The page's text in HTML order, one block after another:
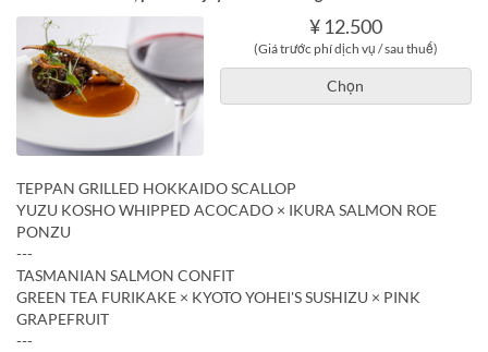
¥ 12.500
(Giá trước phí dịch vụ / sau thuế)
Chọn
TEPPAN GRILLED HOKKAIDO SCALLOP
YUZU KOSHO WHIPPED ACOCADO × IKURA SALMON ROE
PONZU
---
TASMANIAN SALMON CONFIT
GREEN TEA FURIKAKE × KYOTO YOHEI'S SUSHIZU × PINK
GRAPEFRUIT
---